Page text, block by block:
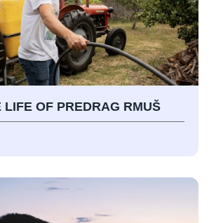
LIFE OF PREDRAG RMUŠ